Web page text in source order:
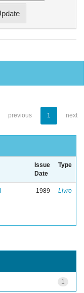
previous 1 next
Issue
Date
Type
1989 Livro
1